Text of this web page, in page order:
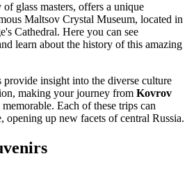
of glass masters, offers a unique
Maltsov Crystal Museum, located in
Cathedral. Here you can see
learn about the history of this amazing
provide insight into the diverse culture
making your journey from Kovrov
Each of these trips can
opening up new facets of central Russia.